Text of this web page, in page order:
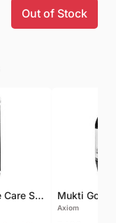
Out of Stock
Brush Active Care Soft (1 UNIT)
Axiom